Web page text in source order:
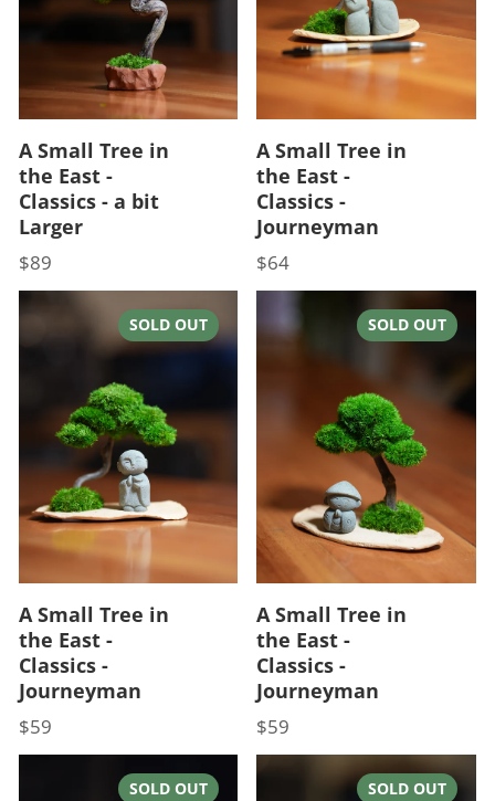
A Small Tree in
the East -
Classics - a bit
Larger
Price
$89
A Small Tree in
the East -
Classics -
Journeyman
Price
$64
SOLD OUT
A Small Tree in
the East -
Classics -
Journeyman
Price
$59
SOLD OUT
A Small Tree in
the East -
Classics -
Journeyman
Price
$59
SOLD OUT SOLD OUT